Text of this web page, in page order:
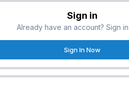
Sign in
Already have an account? Sign
Sign In Now